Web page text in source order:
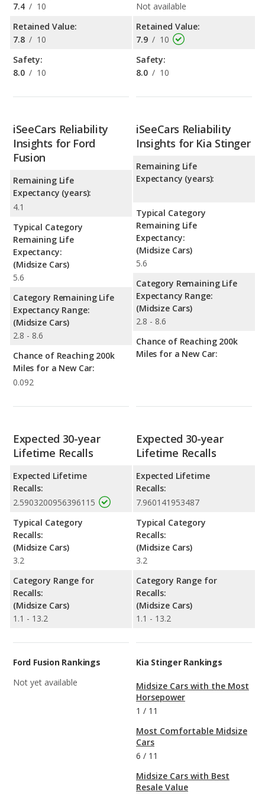
7.4 / 10
Retained Value:
7.8 / 10
Safety:
8.0 / 10
Not available
Retained Value:
7.9 / 10
Safety:
8.0 / 10
iSeeCars Reliability
Insights for Ford
Fusion
Remaining Life
Expectancy (years):
4.1
Typical Category
Remaining Life
Expectancy:
(Midsize Cars)
5.6
Category Remaining Life
Expectancy Range:
(Midsize Cars)
2.8 - 8.6
Chance of Reaching 200k
Miles for a New Car:
0.092
iSeeCars Reliability
Insights for Kia Stinger
Remaining Life
Expectancy (years):
Typical Category
Remaining Life
Expectancy:
(Midsize Cars)
5.6
Category Remaining Life
Expectancy Range:
(Midsize Cars)
2.8 - 8.6
Chance of Reaching 200k
Miles for a New Car:
Expected 30-year
Lifetime Recalls
Expected Lifetime
Recalls:
2.5903200956396115
Typical Category
Recalls:
(Midsize Cars)
3.2
Category Range for
Recalls:
(Midsize Cars)
1.1 - 13.2
Expected 30-year
Lifetime Recalls
Expected Lifetime
Recalls:
7.960141953487
Typical Category
Recalls:
(Midsize Cars)
3.2
Category Range for
Recalls:
(Midsize Cars)
1.1 - 13.2
Ford Fusion Rankings
Not yet available
Kia Stinger Rankings
Midsize Cars with the Most
Horsepower
1 / 11
Most Comfortable Midsize
Cars
6 / 11
Midsize Cars with Best
Resale Value